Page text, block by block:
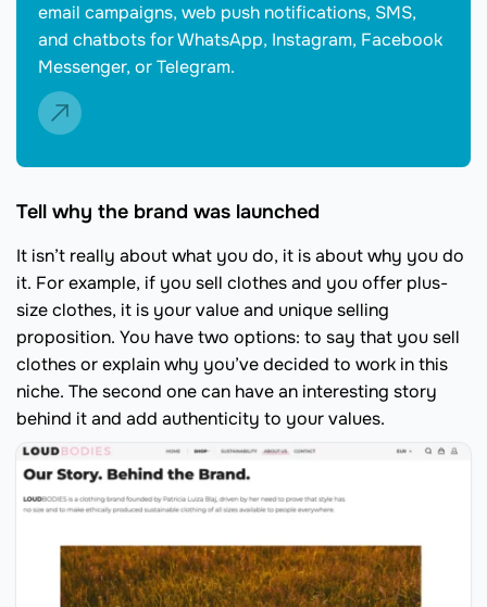
email campaigns, web push notifications, SMS,
and chatbots for WhatsApp, Instagram, Facebook
Messenger, or Telegram.
Tell why the brand was launched
It isn’t really about what you do, it is about why you do
it. For example, if you sell clothes and you offer plus-
size clothes, it is your value and unique selling
proposition. You have two options: to say that you sell
clothes or explain why you’ve decided to work in this
niche. The second one can have an interesting story
behind it and add authenticity to your values.